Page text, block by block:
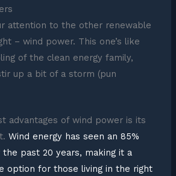
attention to the other renewable
– wind power. This one’s like
of the clean energy family,
up a bit of a storm (pun
advantages of wind power is its
Wind energy has seen an 85%
past 20 years, making it a
option for those living in the right